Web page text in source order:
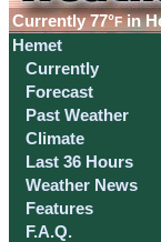
Currently77°F in
Hemet
Currently
Forecast
Past Weather
Climate
Last 36 Hours
Weather News
Features
F.A.Q.